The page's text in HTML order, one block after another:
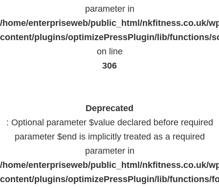
parameter in
/home/enterpriseweb/public_html/nkfitness.co.uk/
content/plugins/optimizePressPlugin/lib/functions/
on line
306
Deprecated
: Optional parameter $value declared before required
parameter $end is implicitly treated as a required
parameter in
/home/enterpriseweb/public_html/nkfitness.co.uk/
content/plugins/optimizePressPlugin/lib/functions/